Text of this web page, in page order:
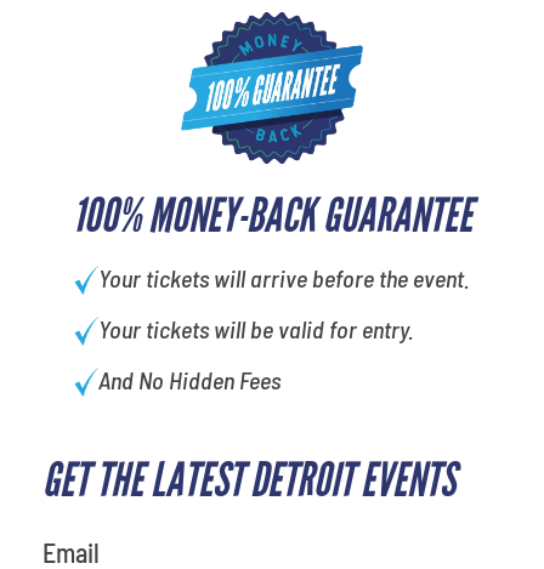
100% MONEY-BACK GUARANTEE
Your tickets will arrive before the event.
Your tickets will be valid for entry.
And No Hidden Fees
GET THE LATEST DETROIT EVENTS
Email